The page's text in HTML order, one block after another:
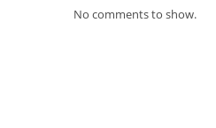
No comments to show.